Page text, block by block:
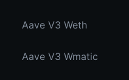
Aave V3 Weth
Aave V3 Wmatic